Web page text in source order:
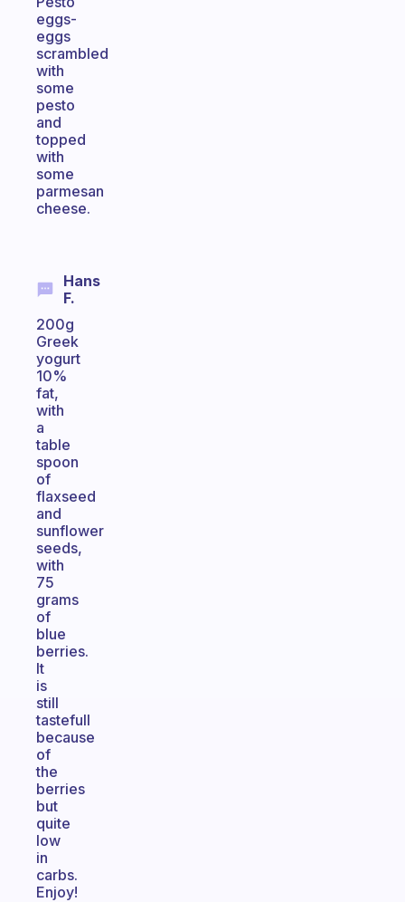
eggs-
eggs
scrambled
with
some
pesto
and
topped
with
some
parmesan
cheese.
Hans
F.
200g
Greek
yogurt
10%
fat,
with
a
table
spoon
of
flaxseed
and
sunflower
seeds,
with
75
grams
of
blue
berries.
It
is
still
tastefull
because
of
the
berries
but
quite
low
in
carbs.
Enjoy!